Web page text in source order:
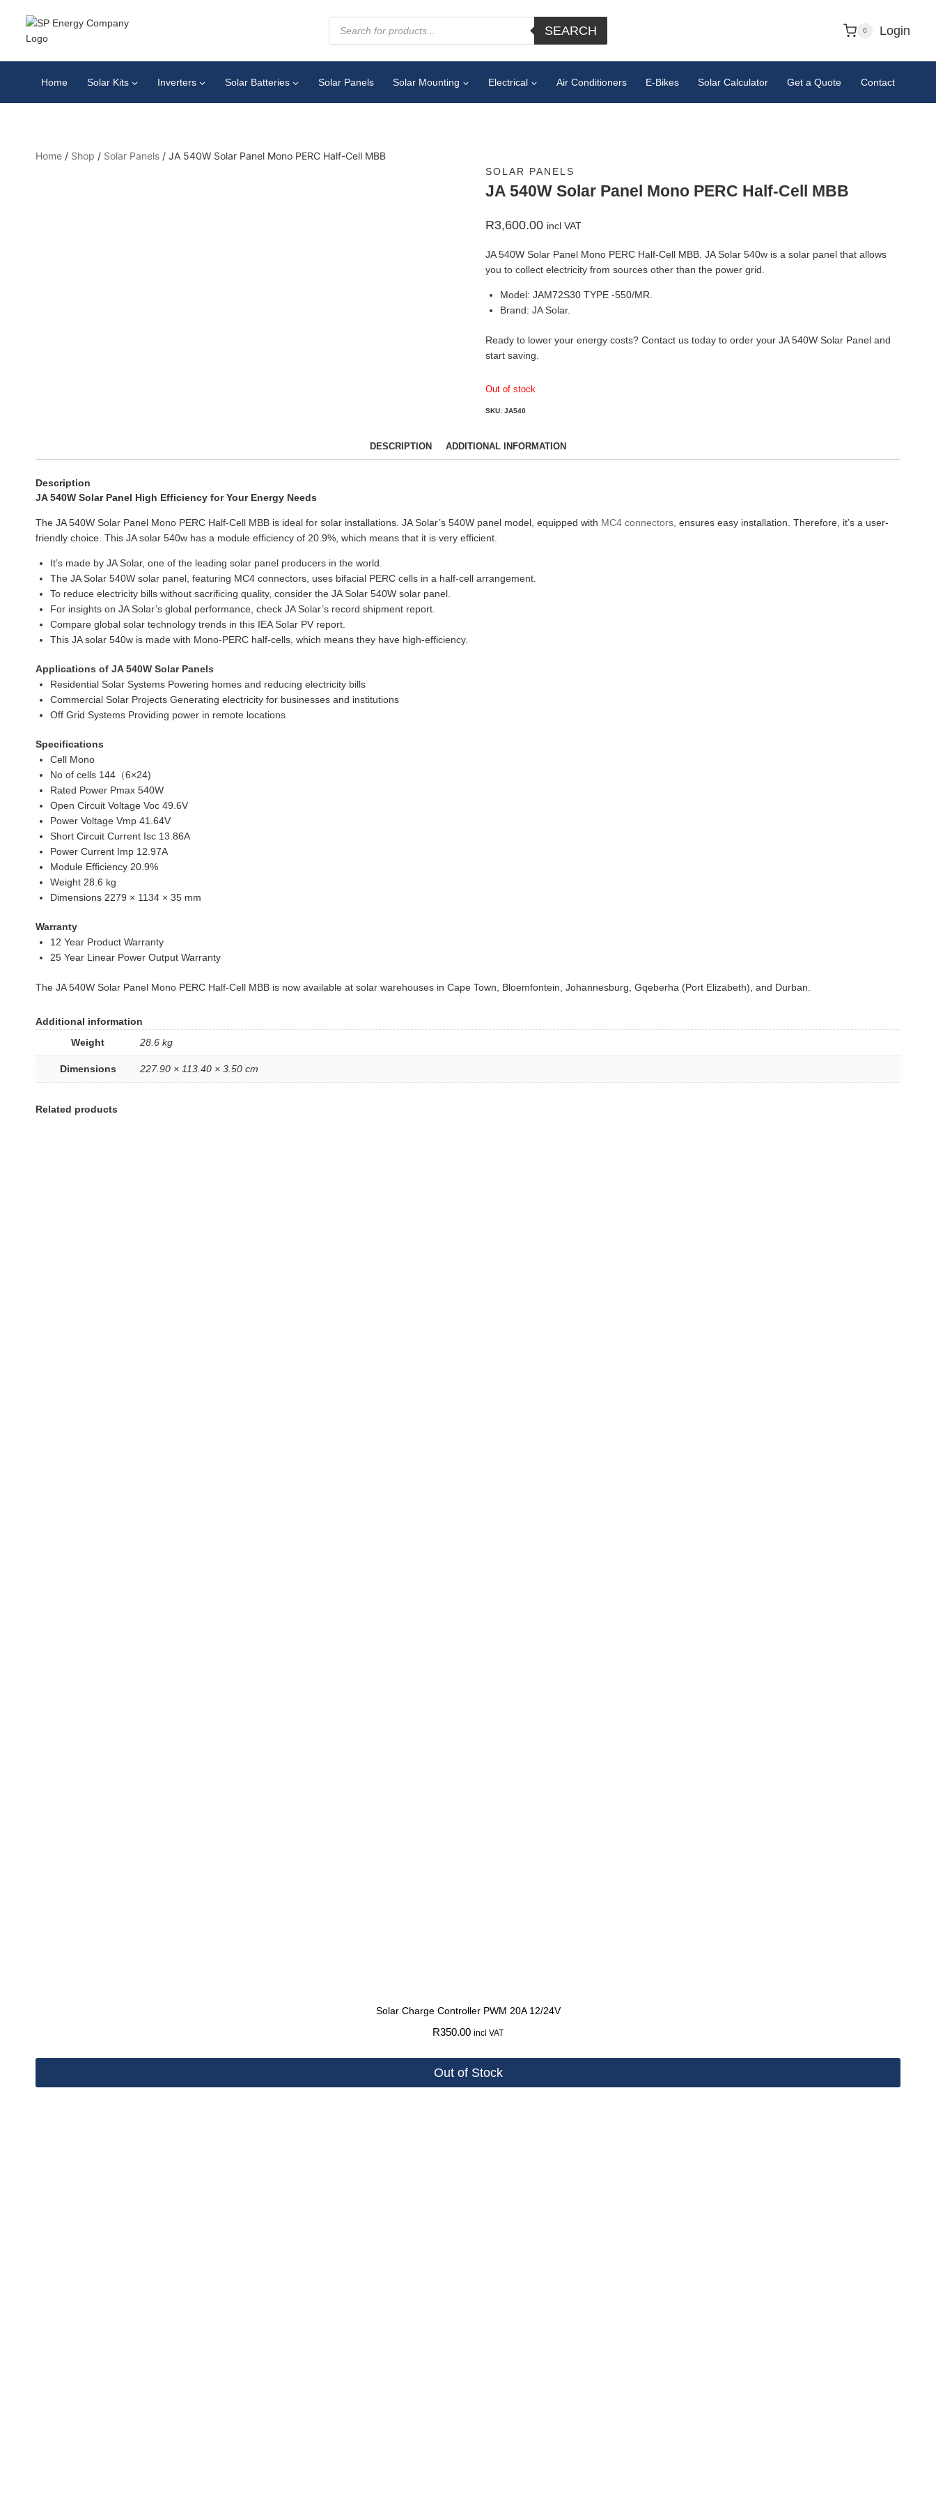
SEARCH 0 Login
Home Solar Kits Inverters Solar Batteries Solar Panels Solar Mounting Electrical Air Conditioners E-Bikes Solar Calculator Get a Quote Contact
Home / Shop / Solar Panels / JA 540W Solar Panel Mono PERC Half-Cell MBB
SOLAR PANELS
JA 540W Solar Panel Mono PERC Half-Cell MBB
R3,600.00 incl VAT
JA 540W Solar Panel Mono PERC Half-Cell MBB. JA Solar 540w is a solar panel that allows
you to collect electricity from sources other than the power grid.
Model: JAM72S30 TYPE -550/MR.
Brand: JA Solar.
Ready to lower your energy costs? Contact us today to order your JA 540W Solar Panel and
start saving.
Out of stock
SKU: JA540
DESCRIPTION ADDITIONAL INFORMATION
Description
JA 540W Solar Panel High Efficiency for Your Energy Needs
The JA 540W Solar Panel Mono PERC Half-Cell MBB is ideal for solar installations. JA Solar’s 540W panel model, equipped with MC4 connectors , ensures easy installation. Therefore, it’s a user-
friendly choice. This JA solar 540w has a module efficiency of 20.9%, which means that it is very efficient.
It’s made by JA Solar, one of the leading solar panel producers in the world.
The JA Solar 540W solar panel, featuring MC4 connectors, uses bifacial PERC cells in a half-cell arrangement.
To reduce electricity bills without sacrificing quality, consider the JA Solar 540W solar panel.
For insights on JA Solar’s global performance, check JA Solar’s record shipment report.
Compare global solar technology trends in this IEA Solar PV report.
This JA solar 540w is made with Mono-PERC half-cells, which means they have high-efficiency.
Applications of JA 540W Solar Panels
Residential Solar Systems Powering homes and reducing electricity bills
Commercial Solar Projects Generating electricity for businesses and institutions
Off Grid Systems Providing power in remote locations
Specifications
Cell Mono
No of cells 144（6×24)
Rated Power Pmax 540W
Open Circuit Voltage Voc 49.6V
Power Voltage Vmp 41.64V
Short Circuit Current Isc 13.86A
Power Current Imp 12.97A
Module Efficiency 20.9%
Weight 28.6 kg
Dimensions 2279 × 1134 × 35 mm
Warranty
12 Year Product Warranty
25 Year Linear Power Output Warranty
The JA 540W Solar Panel Mono PERC Half-Cell MBB is now available at solar warehouses in Cape Town, Bloemfontein, Johannesburg, Gqeberha (Port Elizabeth), and Durban.
Additional information
Weight
28.6 kg
Dimensions 227.90 × 113.40 × 3.50 cm
Related products
Solar Charge Controller PWM 20A 12/24V
R350.00 incl VAT
Out of Stock